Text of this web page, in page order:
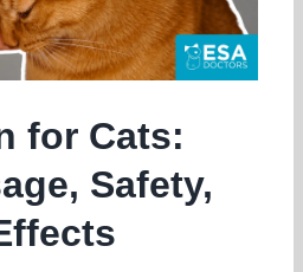
for Cats:
Safety,